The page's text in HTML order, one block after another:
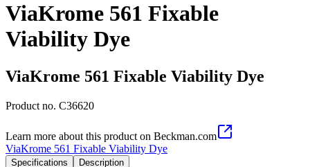
ViaKrome 561 Fixable
Viability Dye
ViaKrome 561 Fixable Viability Dye
Product no. C36620
Learn more about this product on Beckman.com
ViaKrome 561 Fixable Viability Dye
Specifications Description